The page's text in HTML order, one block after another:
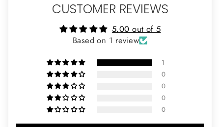
CUSTOMER REVIEWS
5.00 out of 5
Based on 1 review
1
0
0
0
0